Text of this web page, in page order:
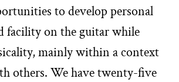
to develop personal
facility on the guitar while
mainly within a context
others. We have twenty-five